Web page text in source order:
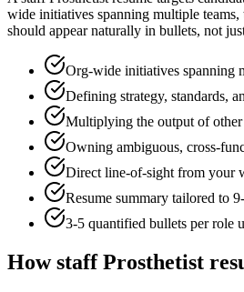
wide initiatives spanning multiple teams,
should appear naturally in bullets, not
Org-wide initiatives spanning
Defining strategy, standards,
Multiplying the output of
Owning ambiguous, cross-
Direct line-of-sight from your
Resume summary tailored to
3-5 quantified bullets per role
Howstaff Prosthetist